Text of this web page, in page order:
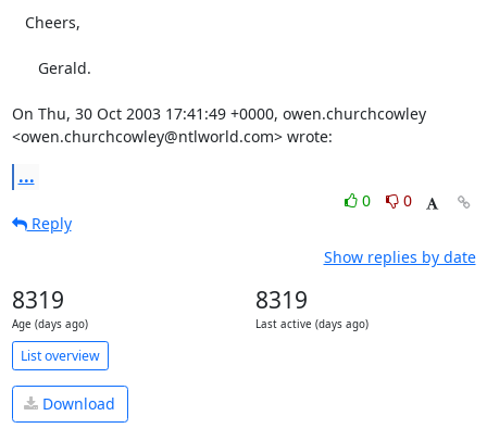
On Thu, 30 Oct 2003 17:41:49 +0000, owen.churchcowley
<owen.churchcowley@ntlworld.com> wrote:
...
0
0
Reply
Show replies by date
8319
Age (days ago)
8319
Last active (days ago)
List overview
Download